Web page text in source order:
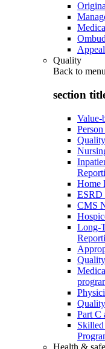
Quality
Back to menu
section
Value-
Home
ESRD
CMS
Long-
Part C
Health &